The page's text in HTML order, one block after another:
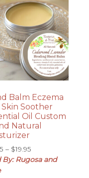
Balm Eczema
Soother
Oil Custom
Natural
– $19.95Price
range:
By: Rugosa and